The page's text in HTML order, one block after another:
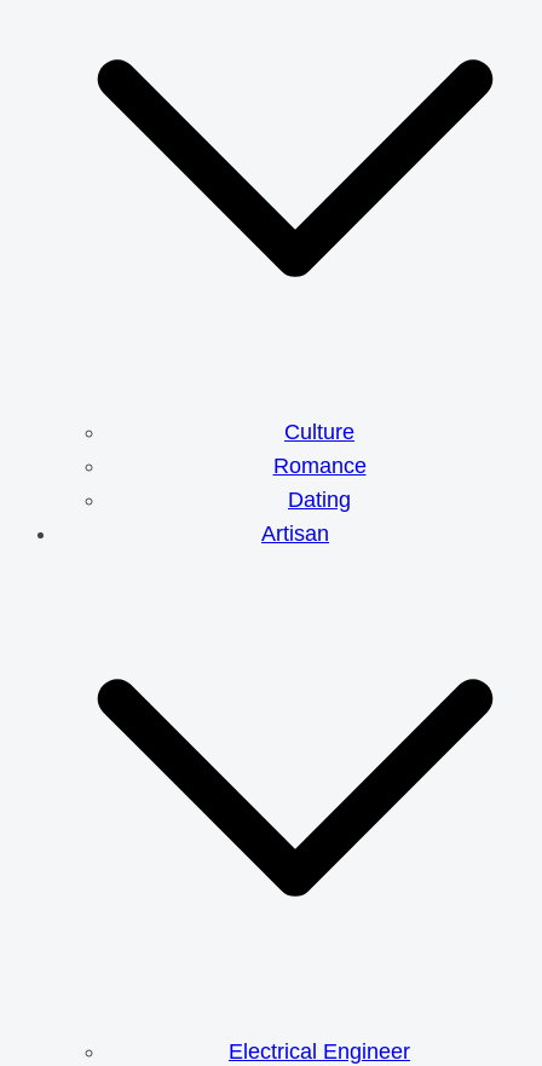
Culture
Romance
Dating
Artisan
Electrical Engineer